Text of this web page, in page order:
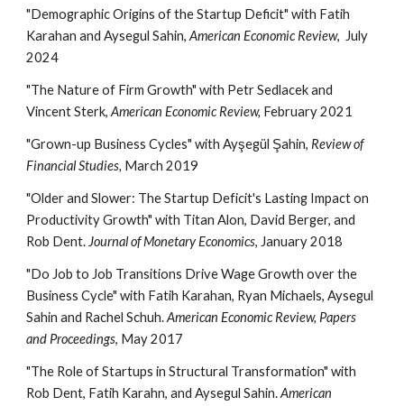
"Demographic Origins of the Startup Deficit" with Fatih
Karahan and Aysegul Sahin,American Economic Review, July
2024
"The Nature of Firm Growth" with Petr Sedlacek and
Vincent Sterk,American Economic Review, February 2021
"Grown-up Business Cycles" with Ayşegül Şahin, Review of
Financial Studies, March 2019
"Older and Slower: The Startup Deficit's Lasting Impact on
Productivity Growth" with Titan Alon, David Berger, and
Rob Dent. Journal of Monetary Economics, January 2018
"Do Job to Job Transitions Drive Wage Growth over the
Business Cycle" with Fatih Karahan, Ryan Michaels, Aysegul
Sahin and Rachel Schuh.American Economic Review, Papers
and Proceedings, May 2017
"The Role of Startups in Structural Transformation" with
Rob Dent, Fatih Karahn, and Aysegul Sahin.American